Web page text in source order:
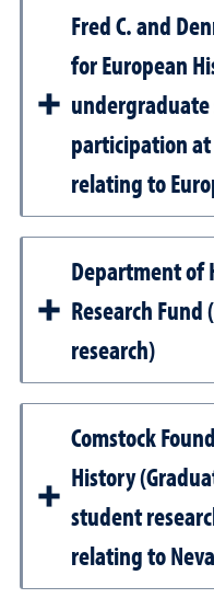
Fred C. and
for European
participation at
relating to
Department of
Research
research)
Comstock
History
student
relating to